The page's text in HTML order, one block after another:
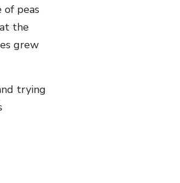
of peas
the
grew
trying